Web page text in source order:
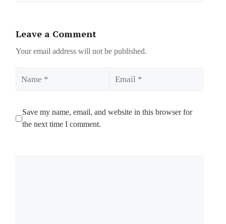
Leave a Comment
Your email address will not be published.
Save my name, email, and website in this browser for
the next time I comment.